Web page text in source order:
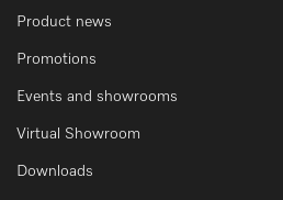
Product news
Promotions
Events and showrooms
Virtual Showroom
Downloads